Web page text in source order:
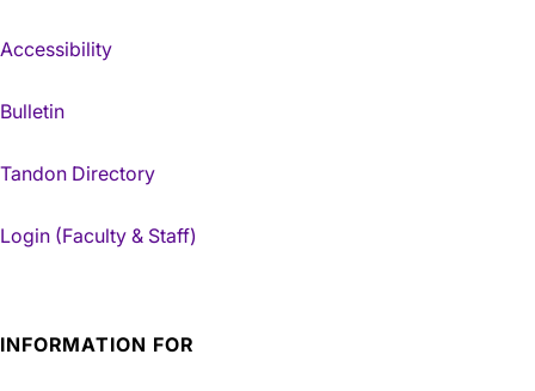
Accessibility
Bulletin
Tandon Directory
Login (Faculty & Staff)
INFORMATION FOR